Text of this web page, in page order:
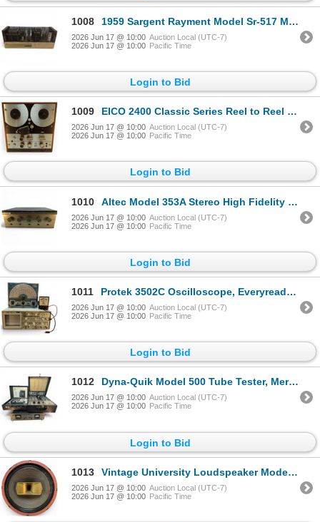
1008 1959 Sargent Rayment Model Sr-517 Mono Tube Amplifier
2026 Jun 17 @ 10:00 Auction Local (UTC-7)
2026 Jun 17 @ 10:00 Pacific Time
Login to Bid
1009 EICO 2400 Classic Series Reel to Reel Tape Recorder Mid-Century
2026 Jun 17 @ 10:00 Auction Local (UTC-7)
2026 Jun 17 @ 10:00 Pacific Time
Login to Bid
1010 Altec Model 353A Stereo High Fidelity Power Amplifier Preamplifier
2026 Jun 17 @ 10:00 Auction Local (UTC-7)
2026 Jun 17 @ 10:00 Pacific Time
Login to Bid
1011 Protek 3502C Oscilloscope, Everyready Radio Battery Tester R-1796 & EICO Model 3122 Signal Generator
2026 Jun 17 @ 10:00 Auction Local (UTC-7)
2026 Jun 17 @ 10:00 Pacific Time
Login to Bid
1012 Dyna-Quik Model 500 Tube Tester, Mercury Model 1000 Tube Tester & Lambda Model C-480M Power Supply
2026 Jun 17 @ 10:00 Auction Local (UTC-7)
2026 Jun 17 @ 10:00 Pacific Time
Login to Bid
1013 Vintage University Loudspeaker Model 6201 25 Watt Speaker
2026 Jun 17 @ 10:00 Auction Local (UTC-7)
2026 Jun 17 @ 10:00 Pacific Time